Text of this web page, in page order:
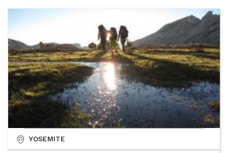
YOSEMITE